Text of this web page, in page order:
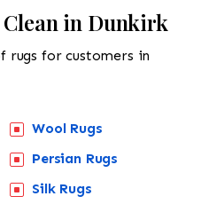
Clean in Dunkirk
rugs for customers in
Wool Rugs
Persian Rugs
Silk Rugs